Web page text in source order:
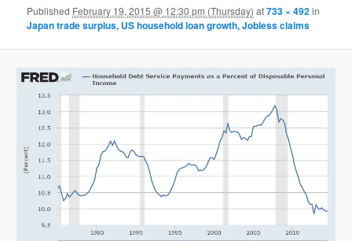
Published February 19, 2015 @ 12:30 pm (Thursday) at733 × 492in
Japan trade surplus, US household loan growth, Jobless claims